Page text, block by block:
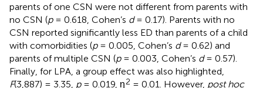
parents of one CSN were not different from parents with
no CSN (p= 0.618, Cohen’s d= 0.17). Parents with no
CSN reported significantly less ED than parents of a child
with comorbidities (p= 0.005, Cohen’s d= 0.62) and
parents of multiple CSN (p= 0.003, Cohen’s d= 0.57).
Finally, for LPA, a group effect was also highlighted,
F(3,887) = 3.35, p= 0.019, η2 = 0.01. However, post hoc